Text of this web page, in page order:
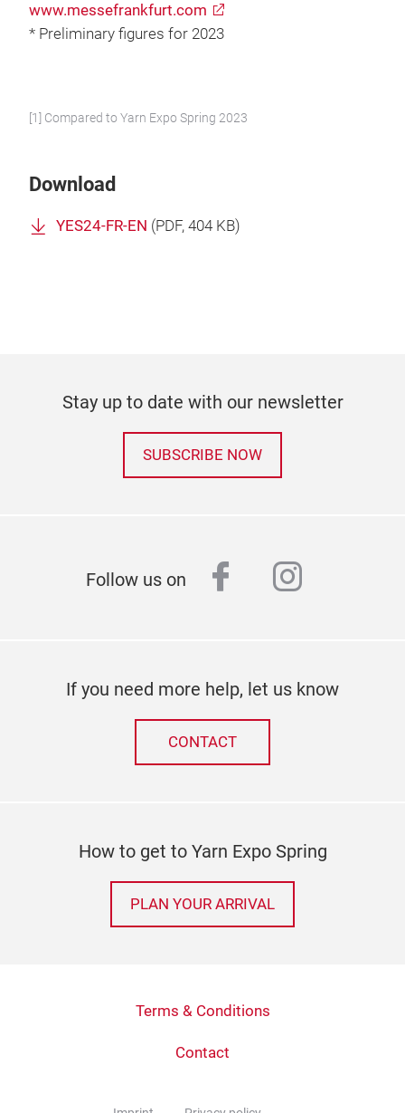
www.messefrankfurt.com
* Preliminary figures for 2023
[1] Compared to Yarn Expo Spring 2023
Download
YES24-FR-EN (PDF, 404 KB)
Stay up to date with our newsletter
SUBSCRIBE NOW
Follow us on facebook
If you need more help, let us know
CONTACT
How to get to Yarn Expo Spring
PLAN YOUR ARRIVAL
Terms & Conditions
Contact